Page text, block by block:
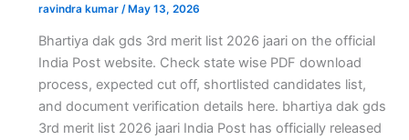
ravindra kumar /May 13, 2026
Bhartiya dak gds 3rd merit list 2026 jaari on the official
India Post website. Check state wise PDF download
process, expected cut off, shortlisted candidates list,
and document verification details here. bhartiya dak gds
3rd merit list 2026 jaari India Post has officially released